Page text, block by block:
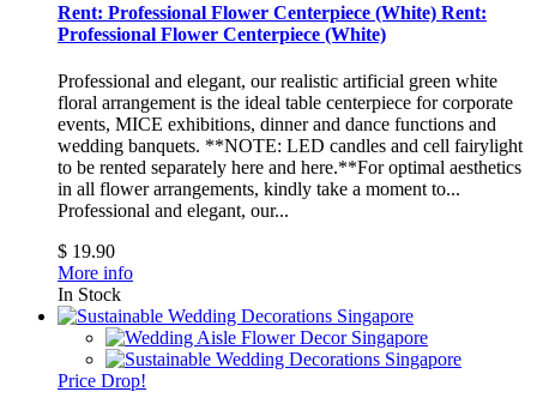
Rent: Professional Flower Centerpiece (White) Rent:
Professional Flower Centerpiece (White)
Professional and elegant, our realistic artificial green white
floral arrangement is the ideal table centerpiece for corporate
events, MICE exhibitions, dinner and dance functions and
wedding banquets. **NOTE: LED candles and cell fairylight
to be rented separately here and here.**For optimal aesthetics
in all flower arrangements, kindly take a moment to...
Professional and elegant, our...
$ 19.90
More info
In Stock
Price Drop!